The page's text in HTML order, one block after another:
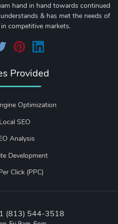
hand in hand towards continued
& has met the needs of
competitive markets.
Provided
Optimization
Local SEO
Analysis
Development
Click (PPC)
(813) 544-3518